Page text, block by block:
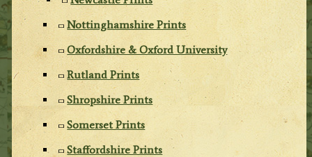
Nottinghamshire Prints
Oxfordshire & Oxford University
Rutland Prints
Shropshire Prints
Somerset Prints
Staffordshire Prints